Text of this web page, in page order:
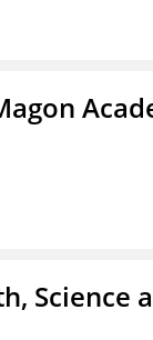
Science